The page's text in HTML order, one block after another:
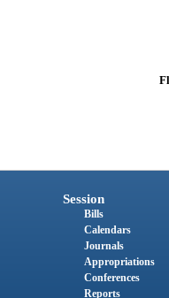
Session
Bills
Calendars
Journals
Appropriations
Conferences
Reports